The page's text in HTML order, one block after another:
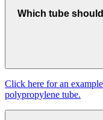
Which tube
Click here for an
polypropylene tube.